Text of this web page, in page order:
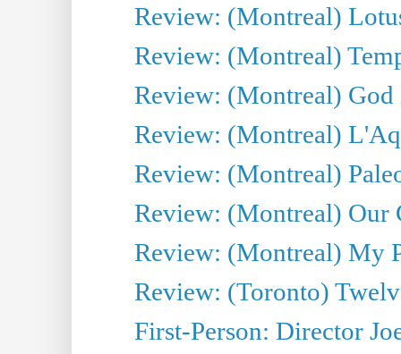
Review: (Montreal)
Review: (Montreal)
Review: (Montreal)
Review: (Montreal)
Review: (Montreal)
Review: (Montreal) Our
Review: (Montreal) My
Review: (Toronto)
First-Person: Director